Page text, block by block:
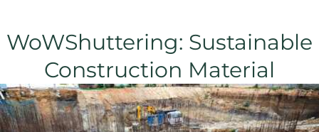
WoWShuttering: Sustainable
Construction Material